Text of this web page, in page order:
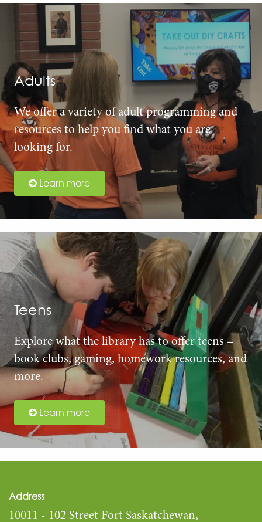
Adults
We offer a variety of adult programming and
resources to help you find what you are
looking for.
Learn more
Teens
Explore what the library has to offer teens –
book clubs, gaming, homework resources, and
more.
Learn more
Address
10011 - 102 Street Fort Saskatchewan,